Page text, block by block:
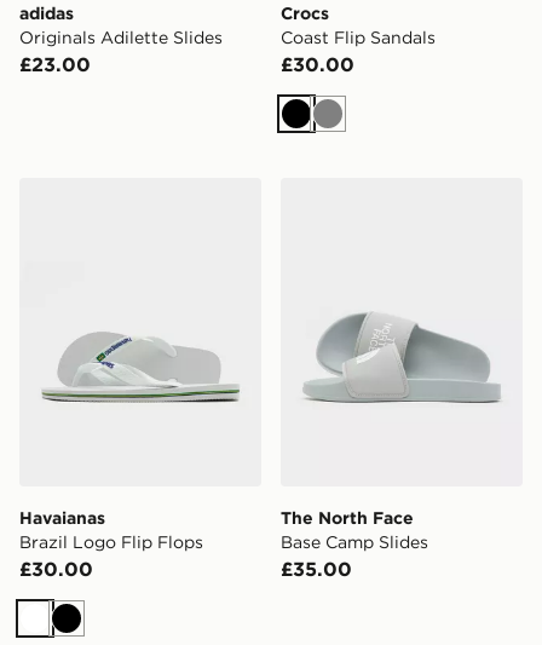
adidas
Originals Adilette Slides
£23.00
Crocs
Coast Flip Sandals
£30.00
Black
Grey
Havaianas
Brazil Logo Flip Flops
£30.00
WhiteBlack
The North Face
Base Camp Slides
£35.00